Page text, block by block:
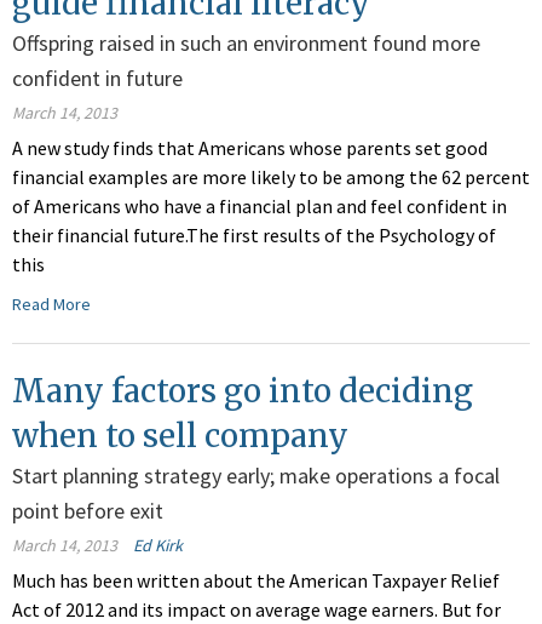
Offspring raised in such an environment found more
confident in future
March 14, 2013
A new study finds that Americans whose parents set good
financial examples are more likely to be among the 62 percent
of Americans who have a financial plan and feel confident in
their financial future.The first results of the Psychology of
this
Read More
Many factors go into deciding
when to sell company
Start planning strategy early; make operations a focal
point before exit
March 14, 2013 Ed Kirk
Much has been written about the American Taxpayer Relief
Act of 2012 and its impact on average wage earners. But for